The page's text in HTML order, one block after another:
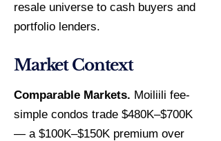
resale universe to cash buyers and
portfolio lenders.
Market Context
Comparable Markets. Moiliili fee-
simple condos trade $480K–$700K
— a $100K–$150K premium over